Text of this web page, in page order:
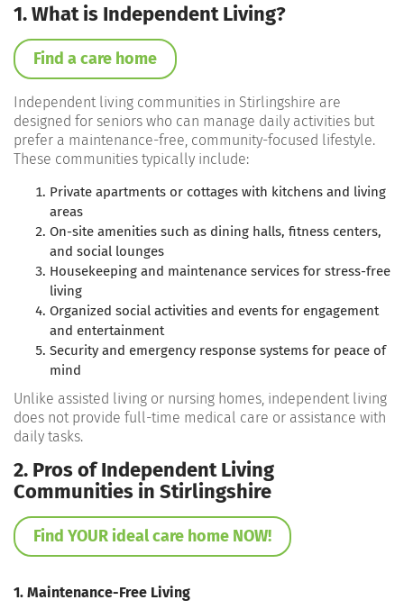
1. What is Independent Living?
Find a care home
Independent living communities in Stirlingshire are
designed for seniors who can manage daily activities but
prefer a maintenance-free, community-focused lifestyle.
These communities typically include:
Private apartments or cottages with kitchens and living
areas
On-site amenities such as dining halls, fitness centers,
and social lounges
Housekeeping and maintenance services for stress-free
living
Organized social activities and events for engagement
and entertainment
Security and emergency response systems for peace of
mind
Unlike assisted living or nursing homes, independent living
does not provide full-time medical care or assistance with
daily tasks.
2. Pros of Independent Living
Communities in Stirlingshire
Find YOUR ideal care home NOW!
1. Maintenance-Free Living